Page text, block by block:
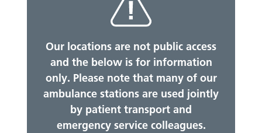
Our locations are not public access
and the below is for information
only. Please note that many of our
ambulance stations are used jointly
by patient transport and
emergency service colleagues.